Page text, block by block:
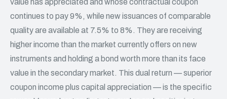
value has appreciated and whose contractual coupon
continues to pay 9%, while new issuances of comparable
quality are available at 7.5% to 8%. They are receiving
higher income than the market currently offers on new
instruments and holding a bond worth more than its face
value in the secondary market. This dual return — superior
coupon income plus capital appreciation — is the specific